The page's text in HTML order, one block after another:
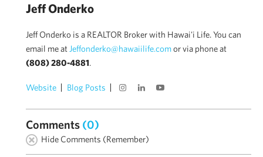
Jeff Onderko
Jeff Onderko is a REALTOR Broker with Hawai'i Life. You can
email me at Jeffonderko@hawaiilife.comor via phone at
(808) 280-4881.
Website Blog Posts
Comments (0)
Hide Comments (Remember)